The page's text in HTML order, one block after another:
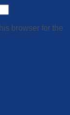
browser for the